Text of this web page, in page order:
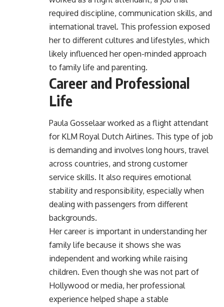
required discipline, communication skills, and
international travel. This profession exposed
her to different cultures and lifestyles, which
likely influenced her open-minded approach
to family life and parenting.
Career and Professional
Life
Paula Gosselaar worked as a flight attendant
for KLM Royal Dutch Airlines. This type of job
is demanding and involves long hours, travel
across countries, and strong customer
service skills. It also requires emotional
stability and responsibility, especially when
dealing with passengers from different
backgrounds.
Her career is important in understanding her
family life because it shows she was
independent and working while raising
children. Even though she was not part of
Hollywood or media, her professional
experience helped shape a stable